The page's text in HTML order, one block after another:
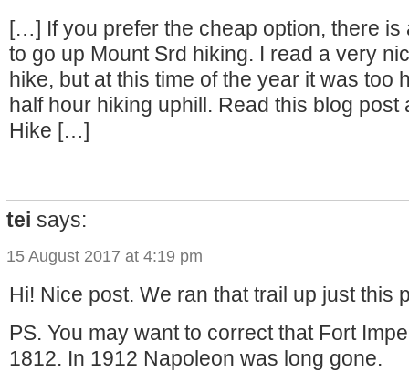
[…] If you prefer the cheap option, there is
to go up Mount Srd hiking. I read a very
hike, but at this time of the year it was too
half hour hiking uphill. Read this blog post
Hike […]
tei says:
15 August 2017 at 4:19 pm
Hi! Nice post. We ran that trail up just this
PS. You may want to correct that Fort
1812. In 1912 Napoleon was long gone.